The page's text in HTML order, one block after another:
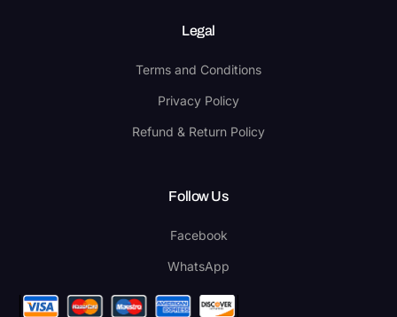
Legal
Terms and Conditions
Privacy Policy
Refund & Return Policy
Follow Us
Facebook
WhatsApp